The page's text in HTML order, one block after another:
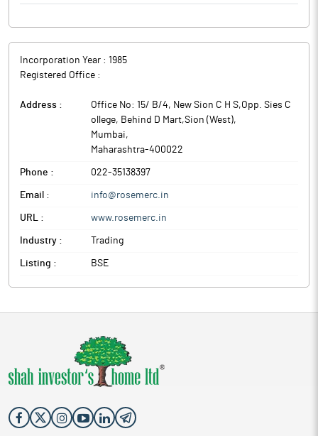
Incorporation Year : 1985
Registered Office :
Address :
Office No: 15/ B/4, New Sion C H S,Opp. Sies C
ollege, Behind D Mart,Sion (West),
Mumbai,
Maharashtra-400022
Phone : 022-35138397
Email : info@rosemerc.in
URL : www.rosemerc.in
Industry : Trading
Listing : BSE